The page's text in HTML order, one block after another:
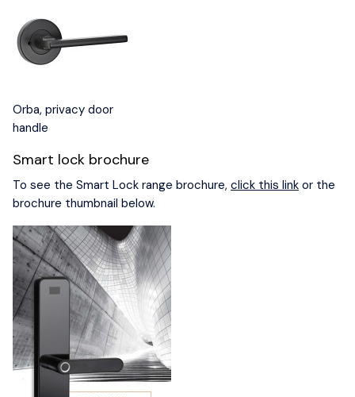
Orba, privacy door
handle
Smart lock brochure
To see the Smart Lock range brochure, click this link or the
brochure thumbnail below.